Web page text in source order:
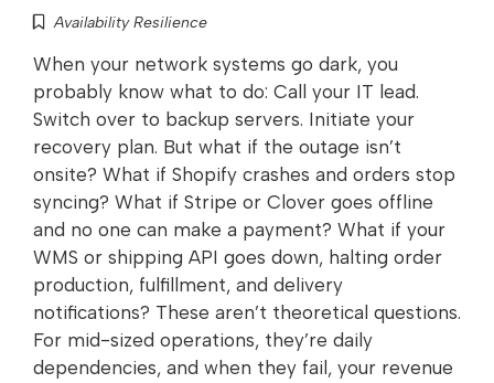
Availability Resilience
When your network systems go dark, you
probably know what to do: Call your IT lead.
Switch over to backup servers. Initiate your
recovery plan. But what if the outage isn’t
onsite? What if Shopify crashes and orders stop
syncing? What if Stripe or Clover goes offline
and no one can make a payment? What if your
WMS or shipping API goes down, halting order
production, fulfillment, and delivery
notifications? These aren’t theoretical questions.
For mid-sized operations, they’re daily
dependencies, and when they fail, your revenue